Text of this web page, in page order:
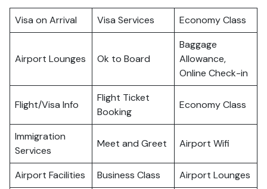
Visa on Arrival Visa Services Economy Class
Airport Lounges Ok to Board
Baggage
Allowance,
Online Check-in
Flight/Visa Info
Flight Ticket
Booking
Economy Class
Immigration
Services
Meet and Greet Airport Wifi
Airport Facilities Business Class
Airport Lounges